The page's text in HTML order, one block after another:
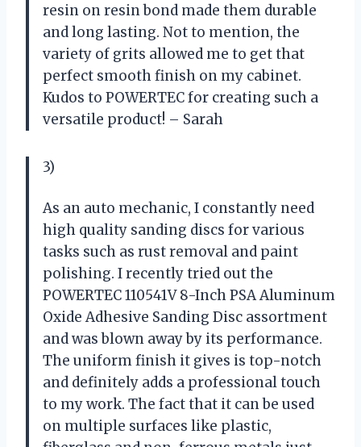
resin on resin bond made them durable
and long lasting. Not to mention, the
variety of grits allowed me to get that
perfect smooth finish on my cabinet.
Kudos to POWERTEC for creating such a
versatile product! – Sarah
3)
As an auto mechanic, I constantly need
high quality sanding discs for various
tasks such as rust removal and paint
polishing. I recently tried out the
POWERTEC 110541V 8-Inch PSA Aluminum
Oxide Adhesive Sanding Disc assortment
and was blown away by its performance.
The uniform finish it gives is top-notch
and definitely adds a professional touch
to my work. The fact that it can be used
on multiple surfaces like plastic,